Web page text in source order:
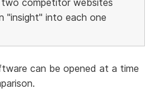
competitor websites
"insight" into each one
can be opened at a time